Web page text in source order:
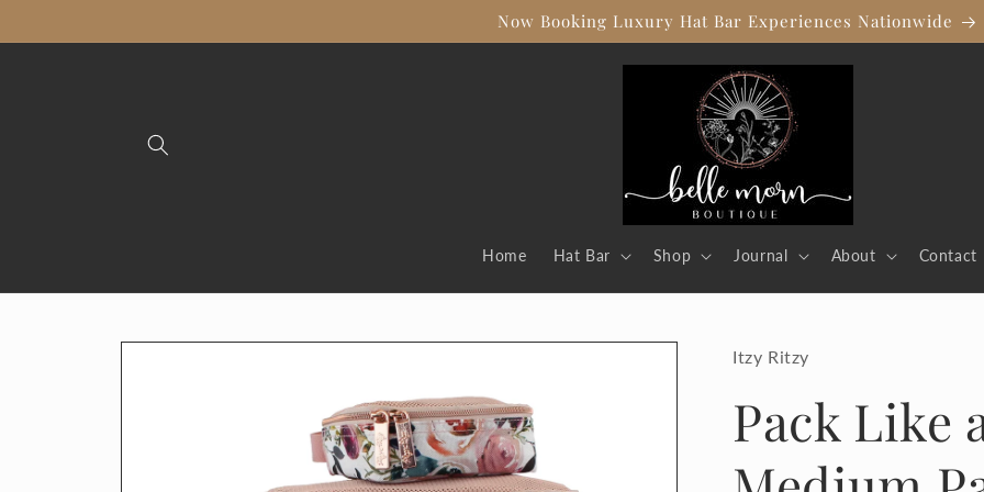
Now Booking Luxury Hat Bar Experiences Nationwide
Home Hat Bar Shop Journal About Contact
Skip to
Itzy Ritzy
Pack Like